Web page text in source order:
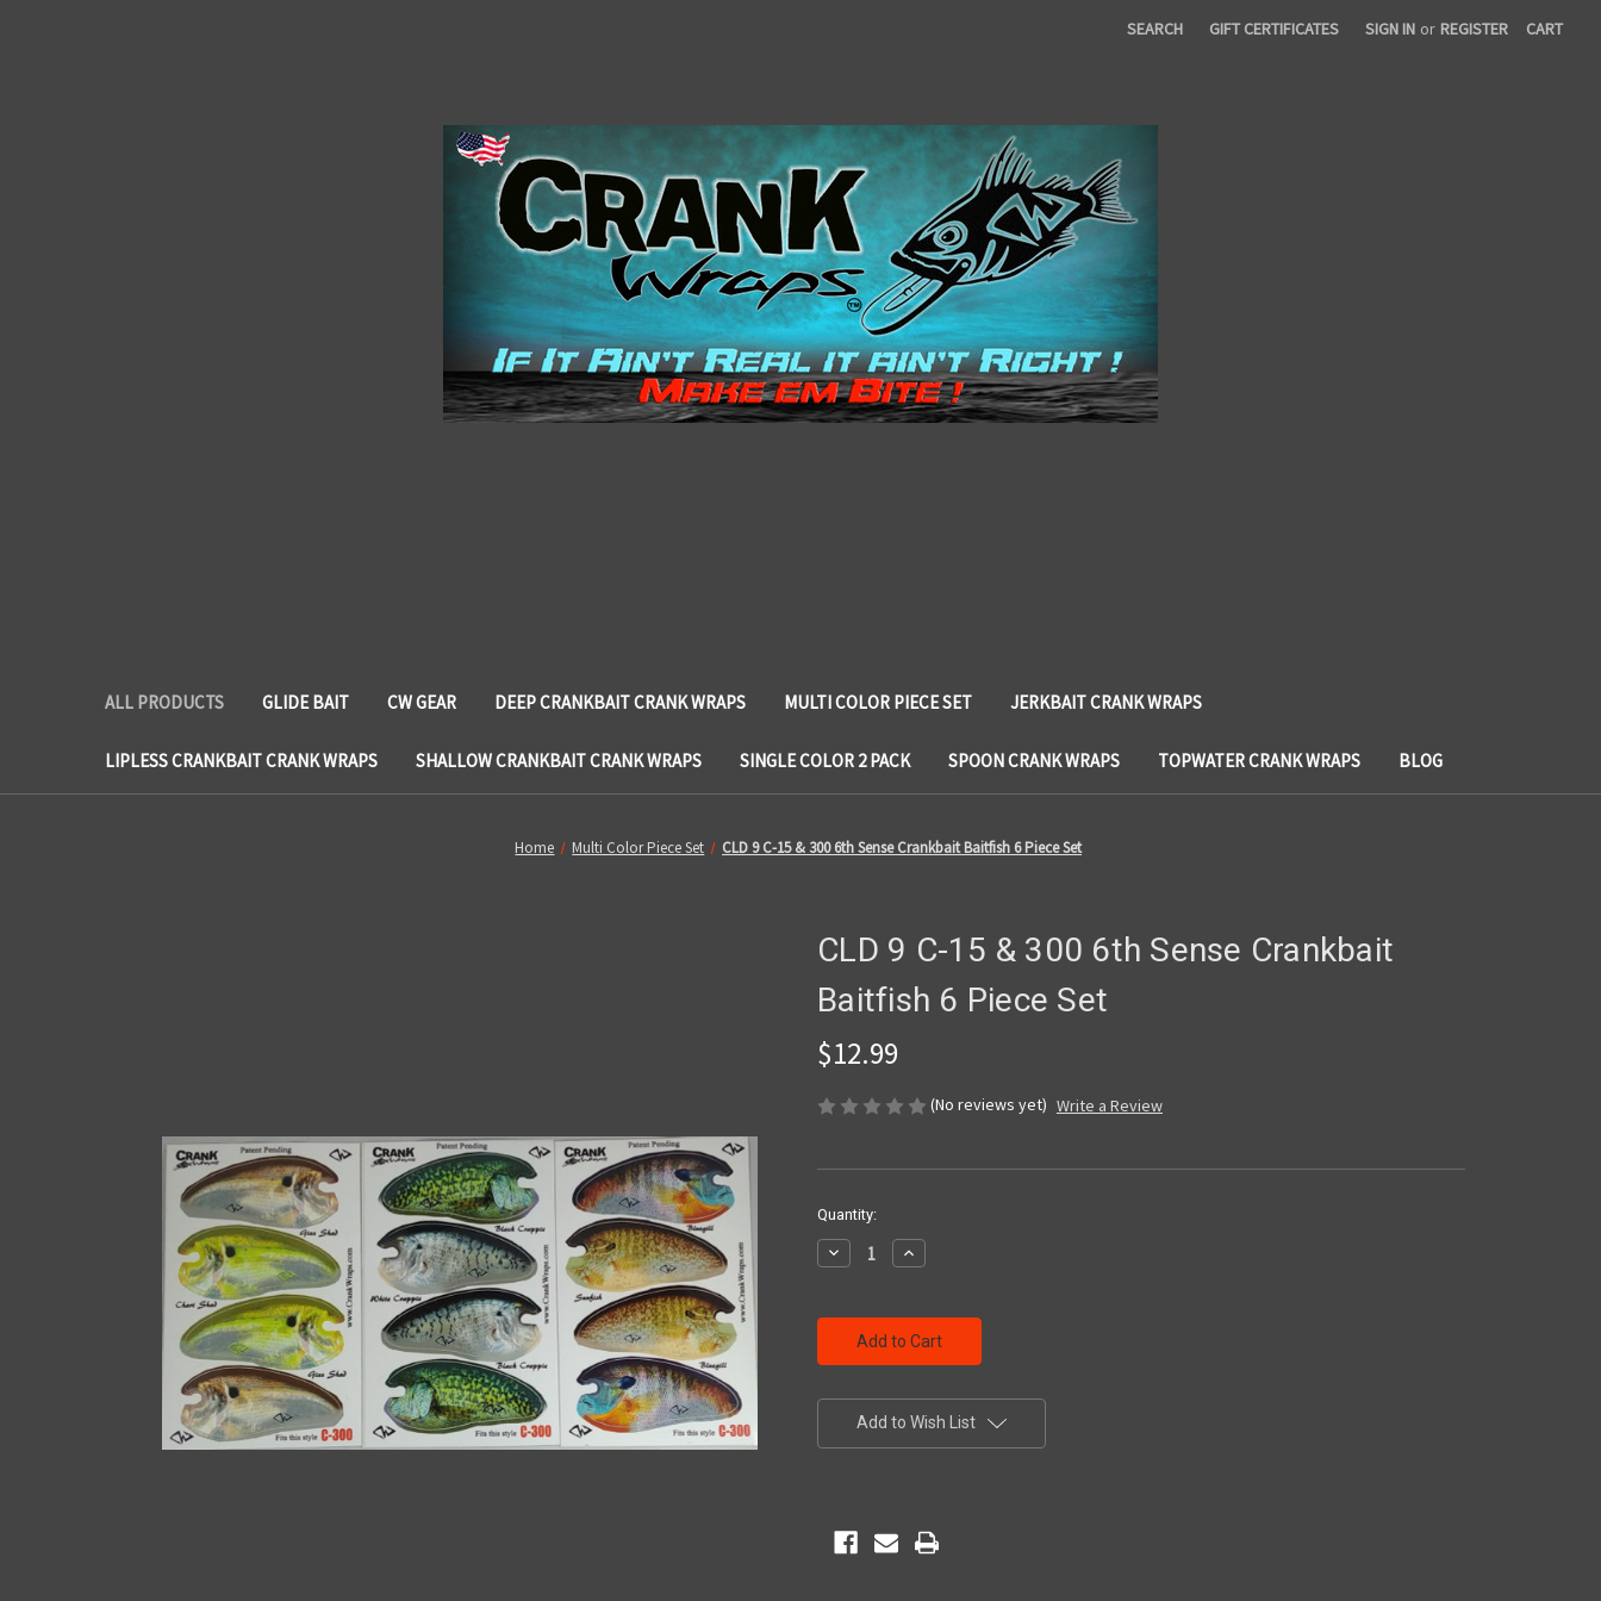
SEARCH GIFT CERTIFICATES SIGN IN or REGISTER CART
ALL PRODUCTS GLIDE BAIT CW GEAR DEEP CRANKBAIT CRANK WRAPS MULTI COLOR PIECE SET JERKBAIT CRANK WRAPS
LIPLESS CRANKBAIT CRANK WRAPS SHALLOW CRANKBAIT CRANK WRAPS SINGLE COLOR 2 PACK SPOON CRANK WRAPS TOPWATER CRANK WRAPS BLOG
Home Multi Color Piece Set CLD 9 C-15 & 300 6th Sense Crankbait Baitfish 6 Piece Set
CLD 9 C-15 & 300 6th Sense Crankbait
Baitfish 6 Piece Set
$12.99
(No reviews yet) Write a Review
Current
Stock:
Quantity:
Decrease
Quantity
Increase
Quantity
Add to Wish List